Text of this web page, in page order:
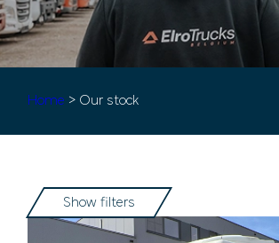
Home > Our stock
Show filters